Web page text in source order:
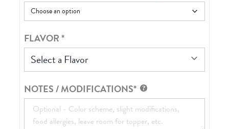
FLAVOR*
Select a Flavor
NOTES / MODIFICATIONS*